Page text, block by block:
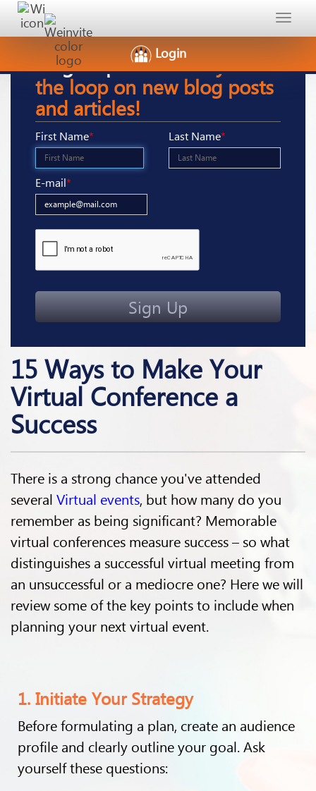
Toggle
Login
Sign-Uphere to stay in
the loop on new blog posts
and articles!
First Name* Last Name*
E-mail*
Sign Up
15 Ways to Make Your
Virtual Conference a
Success
There is a strong chance you've attended
several Virtual events, but how many do you
remember as being significant? Memorable
virtual conferences measure success – so what
distinguishes a successful virtual meeting from
an unsuccessful or a mediocre one? Here we will
review some of the key points to include when
planning your next virtual event.
1. Initiate Your Strategy
Before formulating a plan, create an audience
profile and clearly outline your goal. Ask
yourself these questions: